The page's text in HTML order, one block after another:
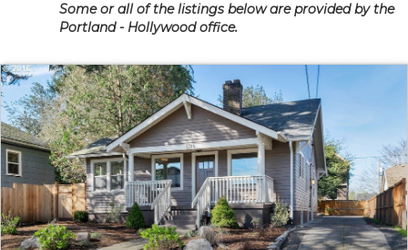
Some or all of the listings below are provided by the
Portland - Hollywood office.